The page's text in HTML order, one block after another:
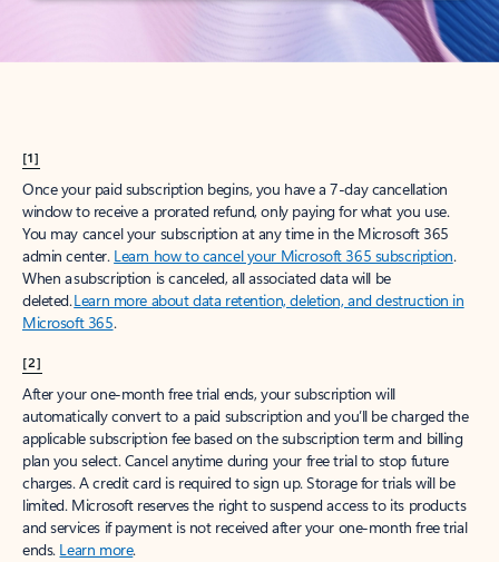
[1]
Once your paid subscription begins, you have a 7-day cancellation
window to receive a prorated refund, only paying for what you use.
You may cancel your subscription at any time in the Microsoft 365
admin center. Learn how to cancel your Microsoft 365 subscription.
When a subscription is canceled, all associated data will be
deleted.Learn more about data retention, deletion, and destruction in
Microsoft 365.
[2]
After your one-month free trial ends, your subscription will
automatically convert to a paid subscription and you’ll be charged the
applicable subscription fee based on the subscription term and billing
plan you select. Cancel anytime during your free trial to stop future
charges. A credit card is required to sign up. Storage for trials will be
limited. Microsoft reserves the right to suspend access to its products
and services if payment is not received after your one-month free trial
ends. Learn more.